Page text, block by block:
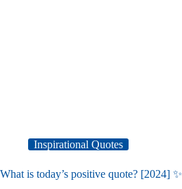
Inspirational Quotes
What is today’s positive quote? [2024] ✨